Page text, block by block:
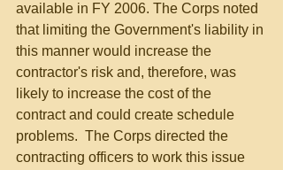
available in FY 2006. The Corps noted
that limiting the Government's liability in
this manner would increase the
contractor's risk and, therefore, was
likely to increase the cost of the
contract and could create schedule
problems.  The Corps directed the
contracting officers to work this issue